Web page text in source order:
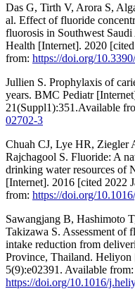
Das G, Tirth V, Arora S,
al. Effect of fluoride
fluorosis in Southwest
Health [Internet]. 2020
from: https://doi.org/
Jullien S. Prophylaxis of
years. BMC Pediatr
21(Suppl1):351.Available
02702-3
Chuah CJ, Lye HR, Ziegler
Rajchagool S. Fluoride: A
drinking water resources of
[Internet]. 2016 [cited 2022
from: https://doi.org/
Sawangjang B, Hashimoto
Takizawa S. Assessment of
intake reduction from
Province, Thailand. Heliyon
5(9):e02391. Available from:
https://doi.org/10.1016/